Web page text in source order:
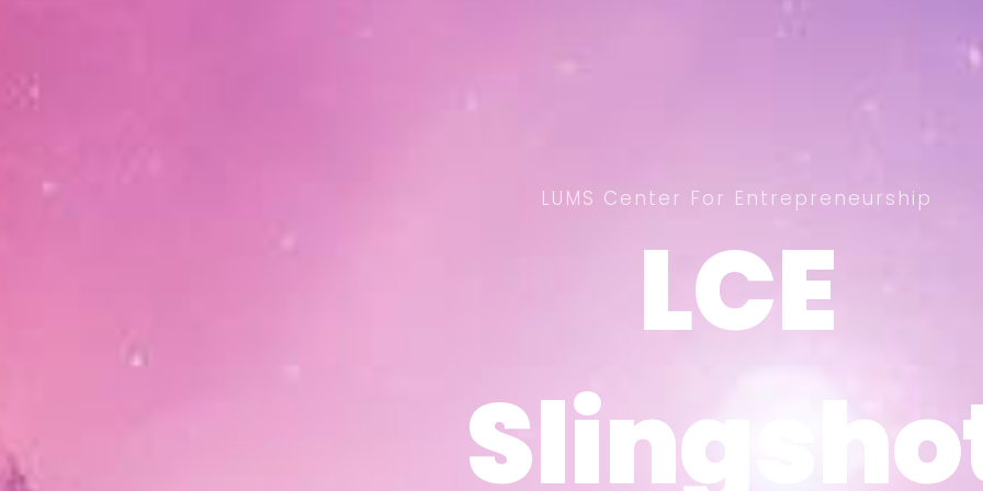
LCE
LCE
LUMS Center For Entrepreneurship